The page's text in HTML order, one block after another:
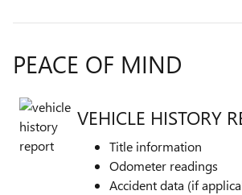
PEACE OF MIND
VEHICLE HISTORY
Title information
Odometer readings
Accident data (if